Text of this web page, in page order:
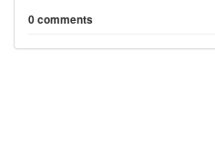
0 comments